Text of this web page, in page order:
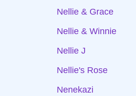
Nellie & Grace
Nellie & Winnie
Nellie J
Nellie's Rose
Nenekazi